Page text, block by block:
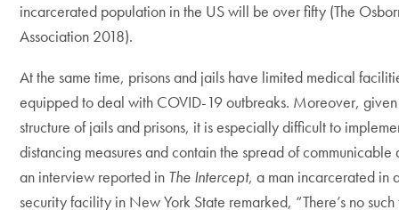
incarcerated population in the US will be over fifty (The
Association 2018).
At the same time, prisons and jails have limited medical
equipped to deal with COVID-19 outbreaks. Moreover,
structure of jails and prisons, it is especially difficult to
distancing measures and contain the spread of communicable
an interview reported in The Intercept, a man incarcerated in
security facility in New York State remarked, “There’s no such